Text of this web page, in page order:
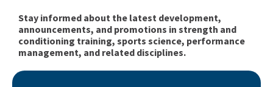
Stay informed about the latest development,
announcements, and promotions in strength and
conditioning training, sports science, performance
management, and related disciplines.